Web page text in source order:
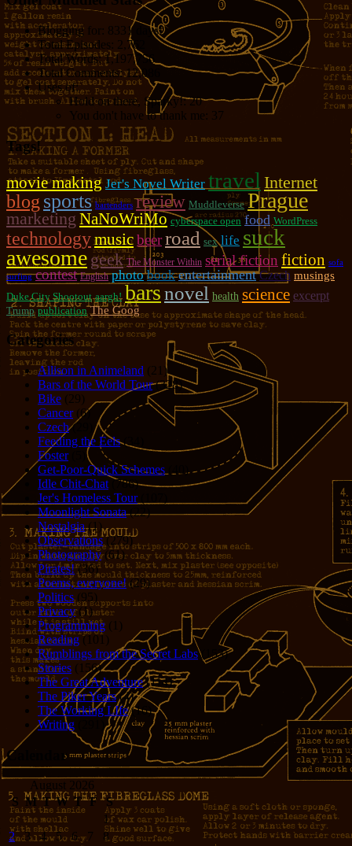
Blogging for: 8331 days!
Total Episodes: 2,762
Total Words:1,197,756
Total Comments:12,086
Uses of:
Hold on there, Sparky!:20
You don't have to thank me: 37
Tags!
movie making Jer's Novel Writer travel Internet
blog sports bartenders review Muddleverse Prague
marketing NaNoWriMo cyberspace open food WordPress
technologymusicbeerroad sex life suck
awesome geek The Monster Within serial fiction fiction sofa
surfing contest English photo book entertainment Czech musings
Duke City Shootout aargh! barsnovel health science excerpt
Trump publication The Goog
Categories
Allison in Animeland (21)
Bars of the World Tour(328)
Bike (29)
Cancer(6)
Czech(29)
Feeding the Eels(34)
Foster(5)
Get-Poor-Quick Schemes (40)
Idle Chit-Chat (786)
Jer's Homeless Tour(107)
Moonlight Sonata(22)
Nostalgia(1)
Observations(279)
Photography(61)
Pirates!(36)
Poems, everyone! (29)
Politics(95)
Privacy(1)
Programming (1)
Reading (101)
Rumblings from the Secret Labs(153)
Stories (156)
The Great Adventure(114)
The Piker Years(4)
The Working LIfe(16)
Writing
Calendar
August 2026
S M T W T F
S
1
2
3 4 5 6 7
8